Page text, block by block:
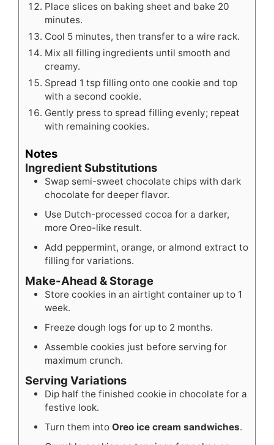
Place slices on baking sheet and bake 20
minutes.
Cool 5 minutes, then transfer to a wire rack.
Mix all filling ingredients until smooth and
creamy.
Spread 1 tsp filling onto one cookie and top
with a second cookie.
Gently press to spread filling evenly; repeat
with remaining cookies.
Notes
Ingredient Substitutions
Swap semi-sweet chocolate chips with dark
chocolate for deeper flavor.
Use Dutch-processed cocoa for a darker,
more Oreo-like result.
Add peppermint, orange, or almond extract to
filling for variations.
Make-Ahead & Storage
Store cookies in an airtight container up to 1
week.
Freeze dough logs for up to 2 months.
Assemble cookies just before serving for
maximum crunch.
Serving Variations
Dip half the finished cookie in chocolate for a
festive look.
Turn them into Oreo ice cream sandwiches.